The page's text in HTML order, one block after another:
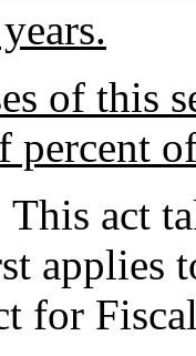
of this
percent
act
applies
for